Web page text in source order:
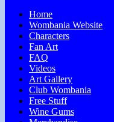
Home
Wombania Website
Characters
Fan Art
FAQ
Videos
Art Gallery
Club Wombania
Free Stuff
Wine Gums